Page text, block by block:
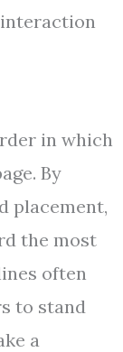
in which
By
placement,
the most
often
to stand
a